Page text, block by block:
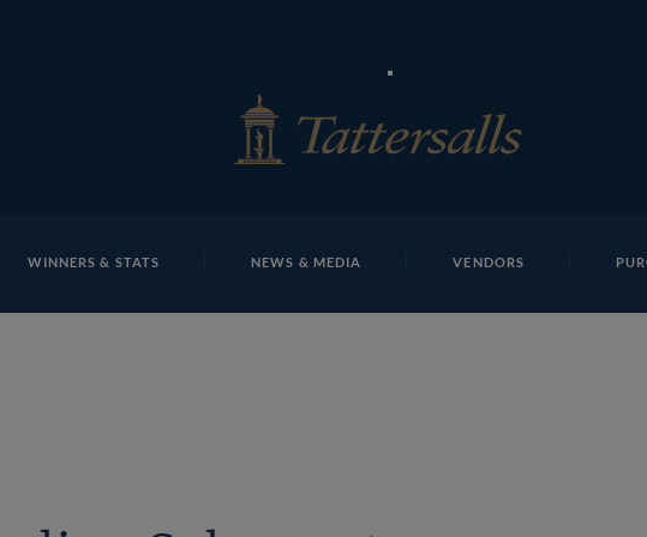
WINNERS & STATS NEWS & MEDIA VENDORS
Lot 7 TDY 125Tattersalls